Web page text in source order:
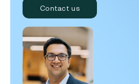
Contact us